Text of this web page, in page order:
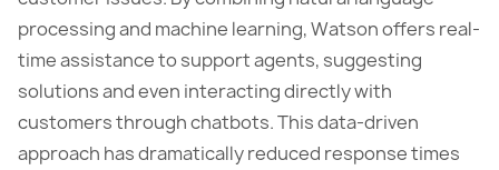
processing and machine learning, Watson offers real-
time assistance to support agents, suggesting
solutions and even interacting directly with
customers through chatbots. This data-driven
approach has dramatically reduced response times